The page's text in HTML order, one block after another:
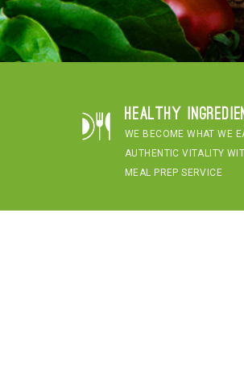
Healthy
WE BECOME WHAT WE
AUTHENTIC VITALITY
MEAL PREP SERVICE